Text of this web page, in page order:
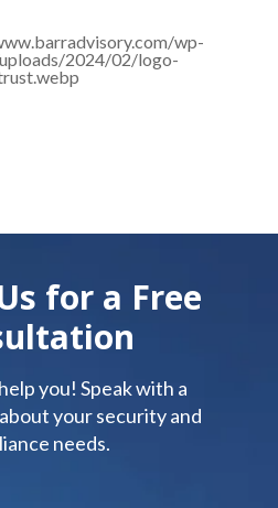
for a Free
you! Speak with a
your security and
needs.